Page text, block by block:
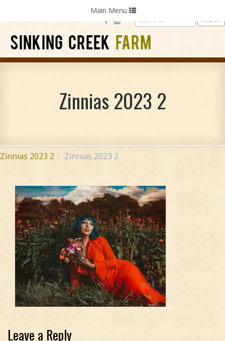
Photography Weddings
SINKING CREEK FARM
Toggle
navigation
Main Menu
Zinnias 2023 2
Zinnias 2023 2 Zinnias 2023 2
Leave a Reply